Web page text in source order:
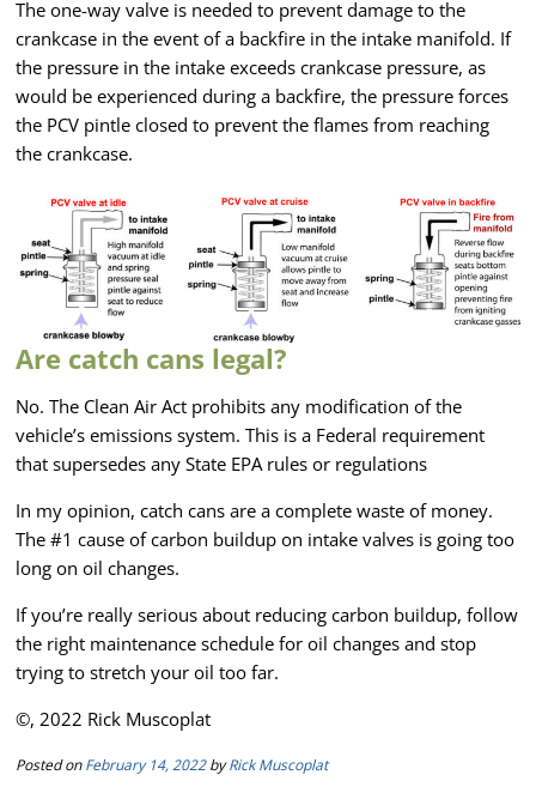
The one-way valve is needed to prevent damage to the
crankcase in the event of a backfire in the intake manifold. If
the pressure in the intake exceeds crankcase pressure, as
would be experienced during a backfire, the pressure forces
the PCV pintle closed to prevent the flames from reaching
the crankcase.
Are catch cans legal?
No. The Clean Air Act prohibits any modification of the
vehicle’s emissions system. This is a Federal requirement
that supersedes any State EPA rules or regulations
In my opinion, catch cans are a complete waste of money.
The #1 cause of carbon buildup on intake valves is going too
long on oil changes.
If you’re really serious about reducing carbon buildup, follow
the right maintenance schedule for oil changes and stop
trying to stretch your oil too far.
©, 2022 Rick Muscoplat
Posted onFebruary 14, 2022byRick Muscoplat